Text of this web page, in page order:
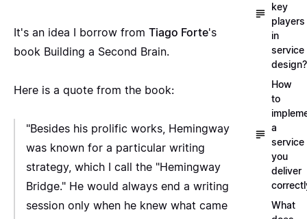
It's an idea I borrow from Tiago Forte's
book Building a Second Brain.
Here is a quote from the book:
"Besides his prolific works, Hemingway
was known for a particular writing
strategy, which I call the "Hemingway
Bridge." He would always end a writing
session only when he knew what came
key
players
in
service
design?
How
to
a
service
you
deliver
What